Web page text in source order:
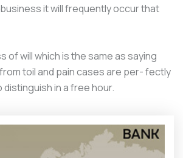
it will frequently occur that
of will which is the same as saying
toil and pain cases are per- fectly
distinguish in a free hour.